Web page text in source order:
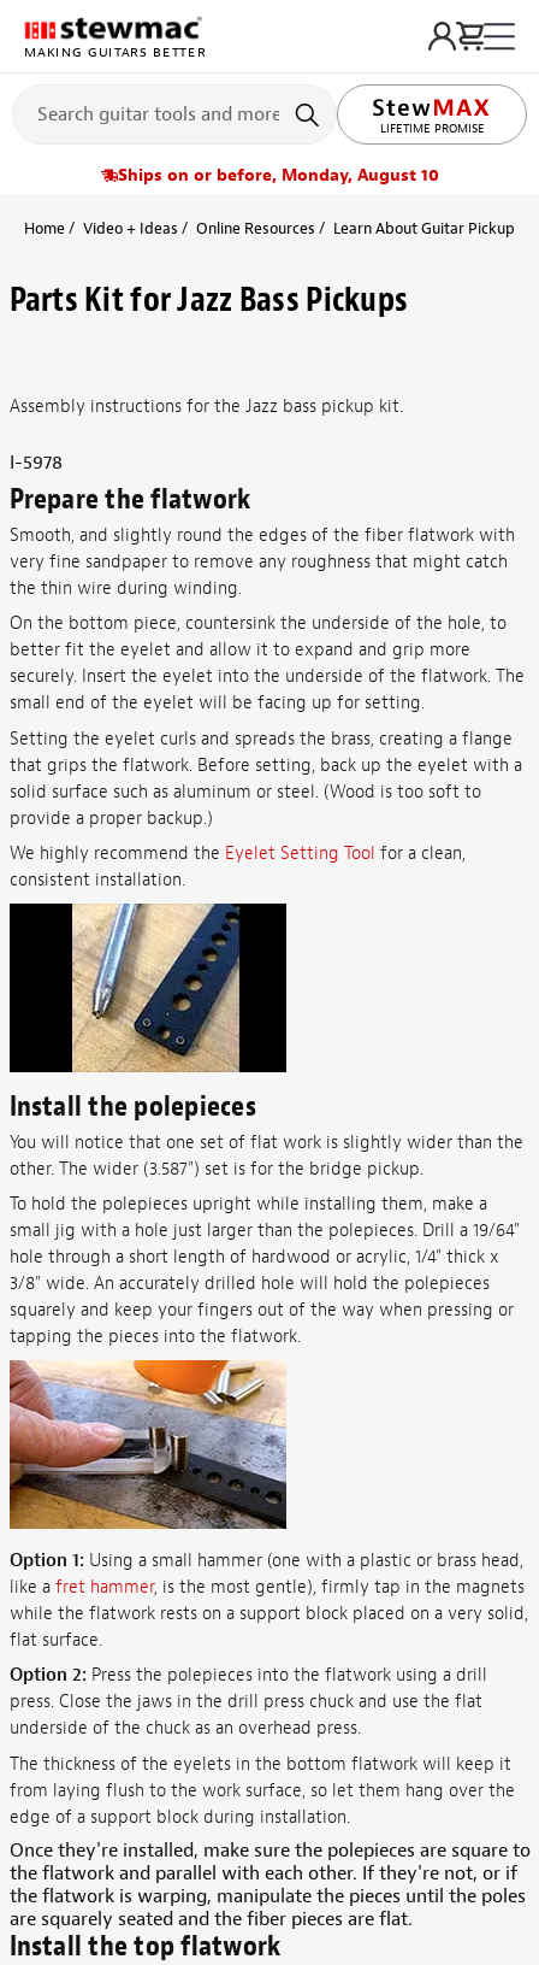
MAKING GUITARS BETTER
LIFETIME PROMISE
Ships on or before, Monday, August 10
Home Video + Ideas Online Resources Learn About Guitar Pickups
Parts Kit for Jazz Bass Pickups
Assembly instructions for the Jazz bass pickup kit.
I-5978
Prepare the flatwork
Smooth, and slightly round the edges of the fiber flatwork with
very fine sandpaper to remove any roughness that might catch
the thin wire during winding.
On the bottom piece, countersink the underside of the hole, to
better fit the eyelet and allow it to expand and grip more
securely. Insert the eyelet into the underside of the flatwork. The
small end of the eyelet will be facing up for setting.
Setting the eyelet curls and spreads the brass, creating a flange
that grips the flatwork. Before setting, back up the eyelet with a
solid surface such as aluminum or steel. (Wood is too soft to
provide a proper backup.)
We highly recommend the Eyelet Setting Tool for a clean,
consistent installation.
Install the polepieces
You will notice that one set of flat work is slightly wider than the
other. The wider (3.587") set is for the bridge pickup.
To hold the polepieces upright while installing them, make a
small jig with a hole just larger than the polepieces. Drill a 19/64"
hole through a short length of hardwood or acrylic, 1/4" thick x
3/8" wide. An accurately drilled hole will hold the polepieces
squarely and keep your fingers out of the way when pressing or
tapping the pieces into the flatwork.
Option 1: Using a small hammer (one with a plastic or brass head,
like a fret hammer, is the most gentle), firmly tap in the magnets
while the flatwork rests on a support block placed on a very solid,
flat surface.
Option 2: Press the polepieces into the flatwork using a drill
press. Close the jaws in the drill press chuck and use the flat
underside of the chuck as an overhead press.
The thickness of the eyelets in the bottom flatwork will keep it
from laying flush to the work surface, so let them hang over the
edge of a support block during installation.
Once they're installed, make sure the polepieces are square to
the flatwork and parallel with each other. If they're not, or if
the flatwork is warping, manipulate the pieces until the poles
are squarely seated and the fiber pieces are flat.
Install the top flatwork